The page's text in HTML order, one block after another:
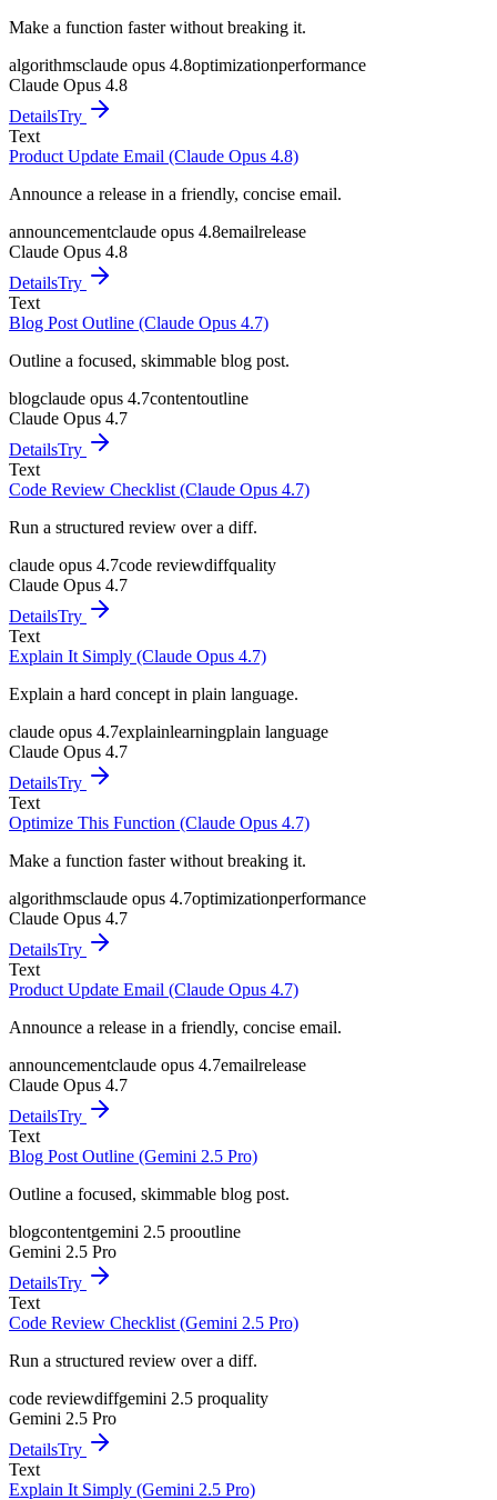
Make a function faster without breaking it.
algorithmsclaude opus 4.8optimizationperformance
Claude Opus 4.8
DetailsTry
Text
Product Update Email (Claude Opus 4.8)
Announce a release in a friendly, concise email.
announcementclaude opus 4.8emailrelease
Claude Opus 4.8
DetailsTry
Text
Blog Post Outline (Claude Opus 4.7)
Outline a focused, skimmable blog post.
blogclaude opus 4.7contentoutline
Claude Opus 4.7
DetailsTry
Text
Code Review Checklist (Claude Opus 4.7)
Run a structured review over a diff.
claude opus 4.7code reviewdiffquality
Claude Opus 4.7
DetailsTry
Text
Explain It Simply (Claude Opus 4.7)
Explain a hard concept in plain language.
claude opus 4.7explainlearningplain language
Claude Opus 4.7
DetailsTry
Text
Optimize This Function (Claude Opus 4.7)
Make a function faster without breaking it.
algorithmsclaude opus 4.7optimizationperformance
Claude Opus 4.7
DetailsTry
Text
Product Update Email (Claude Opus 4.7)
Announce a release in a friendly, concise email.
announcementclaude opus 4.7emailrelease
Claude Opus 4.7
DetailsTry
Text
Blog Post Outline (Gemini 2.5 Pro)
Outline a focused, skimmable blog post.
blogcontentgemini 2.5 prooutline
Gemini 2.5 Pro
DetailsTry
Text
Code Review Checklist (Gemini 2.5 Pro)
Run a structured review over a diff.
code reviewdiffgemini 2.5 proquality
Gemini 2.5 Pro
DetailsTry
Text
Explain It Simply (Gemini 2.5 Pro)